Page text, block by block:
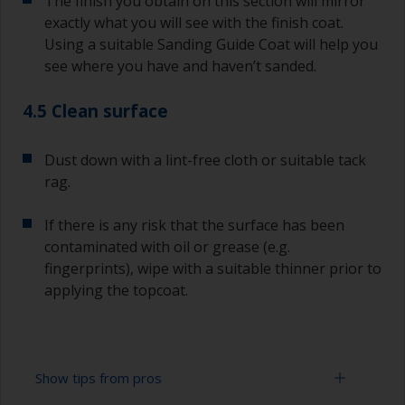
exactly what you will see with the finish coat.
Using a suitable Sanding Guide Coat will help you
see where you have and haven’t sanded.
4.5 Clean surface
Dust down with a lint-free cloth or suitable tack
rag.
If there is any risk that the surface has been
contaminated with oil or grease (e.g.
fingerprints), wipe with a suitable thinner prior to
applying the topcoat.
Show tips from pros